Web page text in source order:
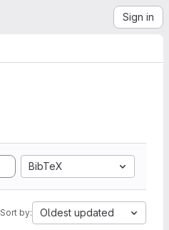
Sign in
BibTeX
Sort by: Oldest updated